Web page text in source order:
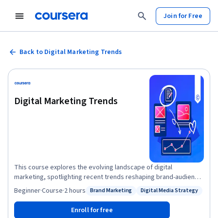
Join for Free
Back to Digital Marketing Trends
Digital Marketing Trends
This course explores the evolving landscape of digital
marketing, spotlighting recent trends reshaping brand-audience
connections online. Learners gain insights into innovative
strategies and digital tools, empowering them to create
dynamic campaigns that engage and convert audiences. The
course is ideal for ideal for marketing professionals and
Status: Brand Marketing
Brand Marketing
Status: Digital Media Strategy
Digital Media Strategy
Beginner·Course·2 hours
Enroll for free